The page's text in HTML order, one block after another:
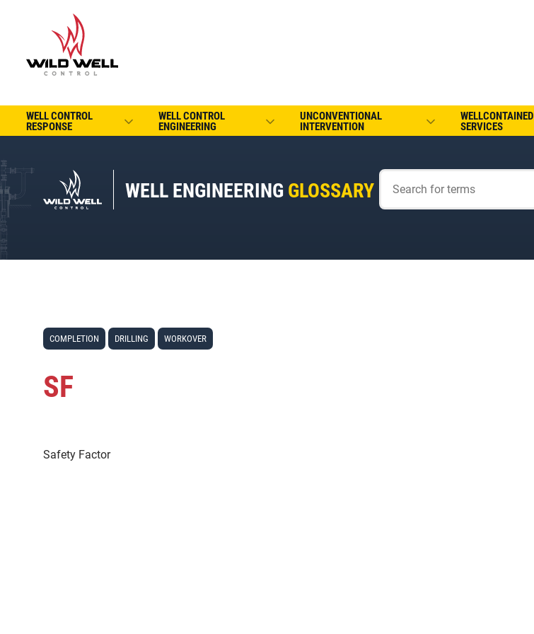
WELL CONTROL
RESPONSE
WELL CONTROL
ENGINEERING
UNCONVENTIONAL
INTERVENTION
WELLCONTAINED
SERVICES
WELL ENGINEERING GLOSSARY
COMPLETION DRILLING WORKOVER
SF
Safety Factor